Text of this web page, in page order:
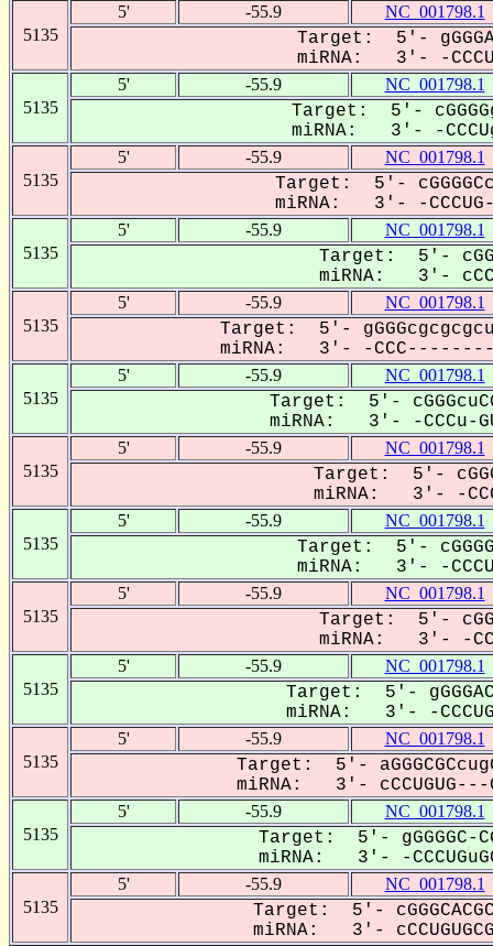
5135
5' -55.9 NC_001798.1
Target: 5'-
miRNA: 3'- -
5135
5' -55.9 NC_001798.1
Target: 5'-
miRNA: 3'- -
5135
5' -55.9 NC_001798.1
Target: 5'-
miRNA: 3'- -
5135
5' -55.9 NC_001798.1
Target: 5'-
miRNA: 3'-
5135
5' -55.9 NC_001798.1
Target: 5'-
miRNA: 3'- -
5135
5' -55.9 NC_001798.1
Target: 5'-
miRNA: 3'- -CCCu-
5135
5' -55.9 NC_001798.1
Target: 5'-
miRNA: 3'- -
5135
5' -55.9 NC_001798.1
Target: 5'-
miRNA: 3'- -
5135
5' -55.9 NC_001798.1
Target: 5'-
miRNA: 3'- -
5135
5' -55.9 NC_001798.1
Target: 5'-
miRNA: 3'- -
5135
5' -55.9 NC_001798.1
Target: 5'-
miRNA: 3'- cCCUGUG---
5135
5' -55.9 NC_001798.1
Target: 5'- gGGGGC-
miRNA: 3'- -
5135
5' -55.9 NC_001798.1
Target: 5'-
miRNA: 3'-